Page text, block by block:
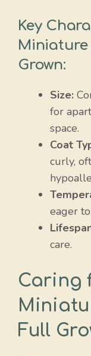
Key
Grown:
Size:
for
space.
Coat
curly,
eager
care.
Caring
Full